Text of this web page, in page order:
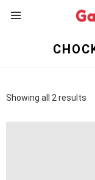
Showing all 2 results